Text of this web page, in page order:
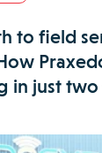
to field
in just two